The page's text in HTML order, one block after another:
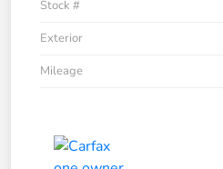
Stock #
Exterior
Mileage